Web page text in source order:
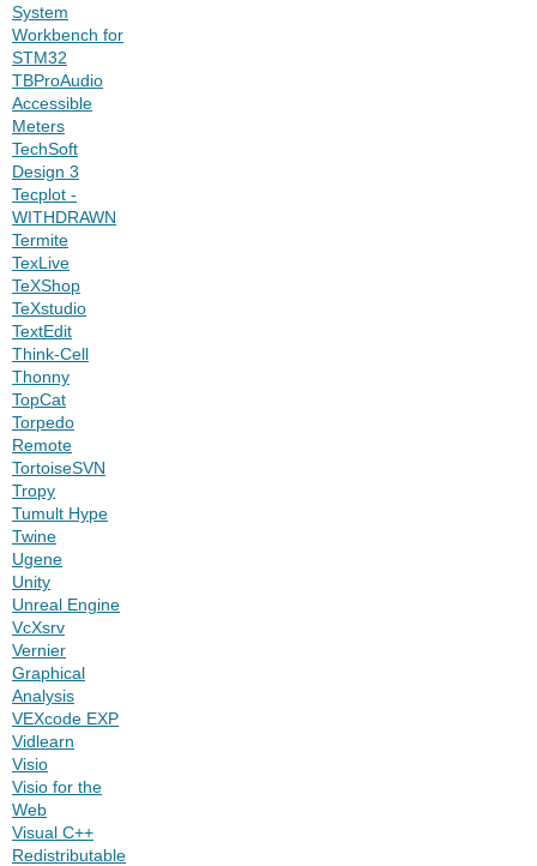
System
Workbench for
STM32
TBProAudio
Accessible
Meters
TechSoft
Design 3
Tecplot -
WITHDRAWN
Termite
TexLive
TeXShop
TeXstudio
TextEdit
Think-Cell
Thonny
TopCat
Torpedo
Remote
TortoiseSVN
Tropy
Tumult Hype
Twine
Ugene
Unity
Unreal Engine
VcXsrv
Vernier
Graphical
Analysis
VEXcode EXP
Vidlearn
Visio
Visio for the
Web
Visual C++
Redistributable